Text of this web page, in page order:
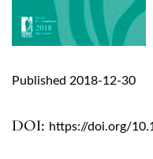
DOI: https://doi.org/
Published 2018-12-30